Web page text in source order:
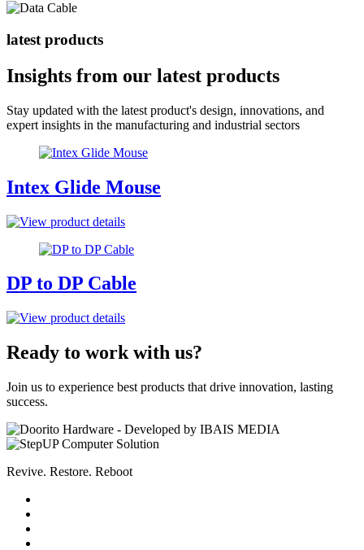
latest products
Insights from our latest products
Stay updated with the latest product's design, innovations, and
expert insights in the manufacturing and industrial sectors
Intex Glide Mouse
DP to DP Cable
Ready to work with us?
Join us to experience best products that drive innovation, lasting
success.
Revive. Restore. Reboot